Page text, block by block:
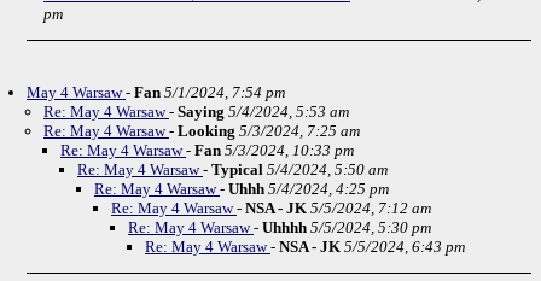
pm
May 4 Warsaw- Fan 5/1/2024, 7:54 pm
Re: May 4 Warsaw- Saying 5/4/2024, 5:53 am
Re: May 4 Warsaw- Looking 5/3/2024, 7:25 am
Re: May 4 Warsaw- Fan 5/3/2024, 10:33 pm
Re: May 4 Warsaw- Typical 5/4/2024, 5:50 am
Re: May 4 Warsaw- Uhhh 5/4/2024, 4:25 pm
Re: May 4 Warsaw- NSA - JK 5/5/2024, 7:12 am
Re: May 4 Warsaw- Uhhhh 5/5/2024, 5:30 pm
Re: May 4 Warsaw- NSA - JK 5/5/2024, 6:43 pm